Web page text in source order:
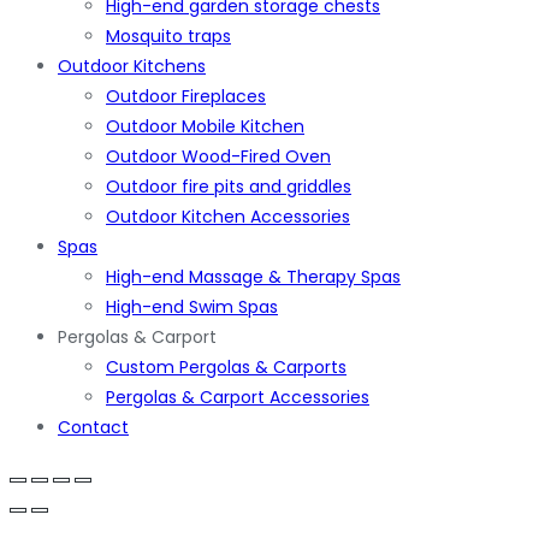
High-end garden storage chests
Mosquito traps
Outdoor Kitchens
Outdoor Fireplaces
Outdoor Mobile Kitchen
Outdoor Wood-Fired Oven
Outdoor fire pits and griddles
Outdoor Kitchen Accessories
Spas
High-end Massage & Therapy Spas
High-end Swim Spas
Pergolas & Carport
Custom Pergolas & Carports
Pergolas & Carport Accessories
Contact